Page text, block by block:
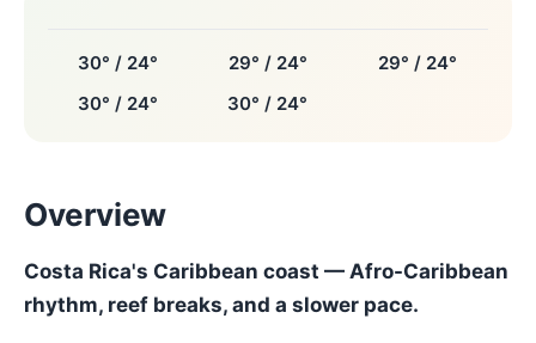
30° / 24° 29° / 24°
29° / 24°
30° / 24°
30° / 24°
Overview
Costa Rica's Caribbean coast — Afro-Caribbean
rhythm, reef breaks, and a slower pace.